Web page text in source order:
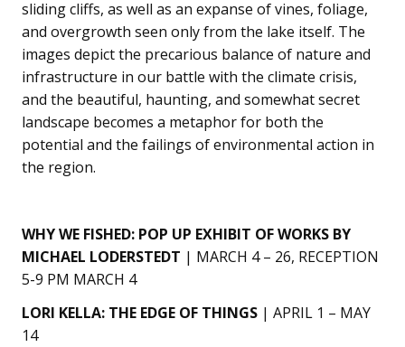
sliding cliffs, as well as an expanse of vines, foliage,
and overgrowth seen only from the lake itself. The
images depict the precarious balance of nature and
infrastructure in our battle with the climate crisis,
and the beautiful, haunting, and somewhat secret
landscape becomes a metaphor for both the
potential and the failings of environmental action in
the region.
WHY WE FISHED: POP UP EXHIBIT OF WORKS BY
MICHAEL LODERSTEDT | MARCH 4 – 26, RECEPTION
5-9 PM MARCH 4
LORI KELLA: THE EDGE OF THINGS | APRIL 1 – MAY
14